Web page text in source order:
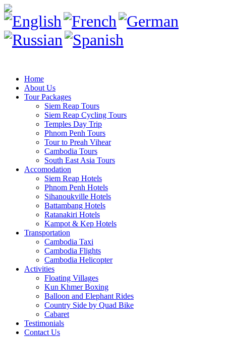
Home
About Us
Tour Packages
Siem Reap Tours
Siem Reap Cycling Tours
Temples Day Trip
Phnom Penh Tours
Tour to Preah Vihear
Cambodia Tours
South East Asia Tours
Accomodation
Siem Reap Hotels
Phnom Penh Hotels
Sihanoukville Hotels
Battambang Hotels
Ratanakiri Hotels
Kampot & Kep Hotels
Transportation
Cambodia Taxi
Cambodia Flights
Cambodia Helicopter
Activities
Floating Villages
Kun Khmer Boxing
Balloon and Elephant Rides
Country Side by Quad Bike
Cabaret
Testimonials
Contact Us